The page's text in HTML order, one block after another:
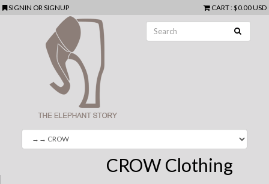
SIGNIN ORSIGNUP CART: $0.00 USD
CROW Clothing